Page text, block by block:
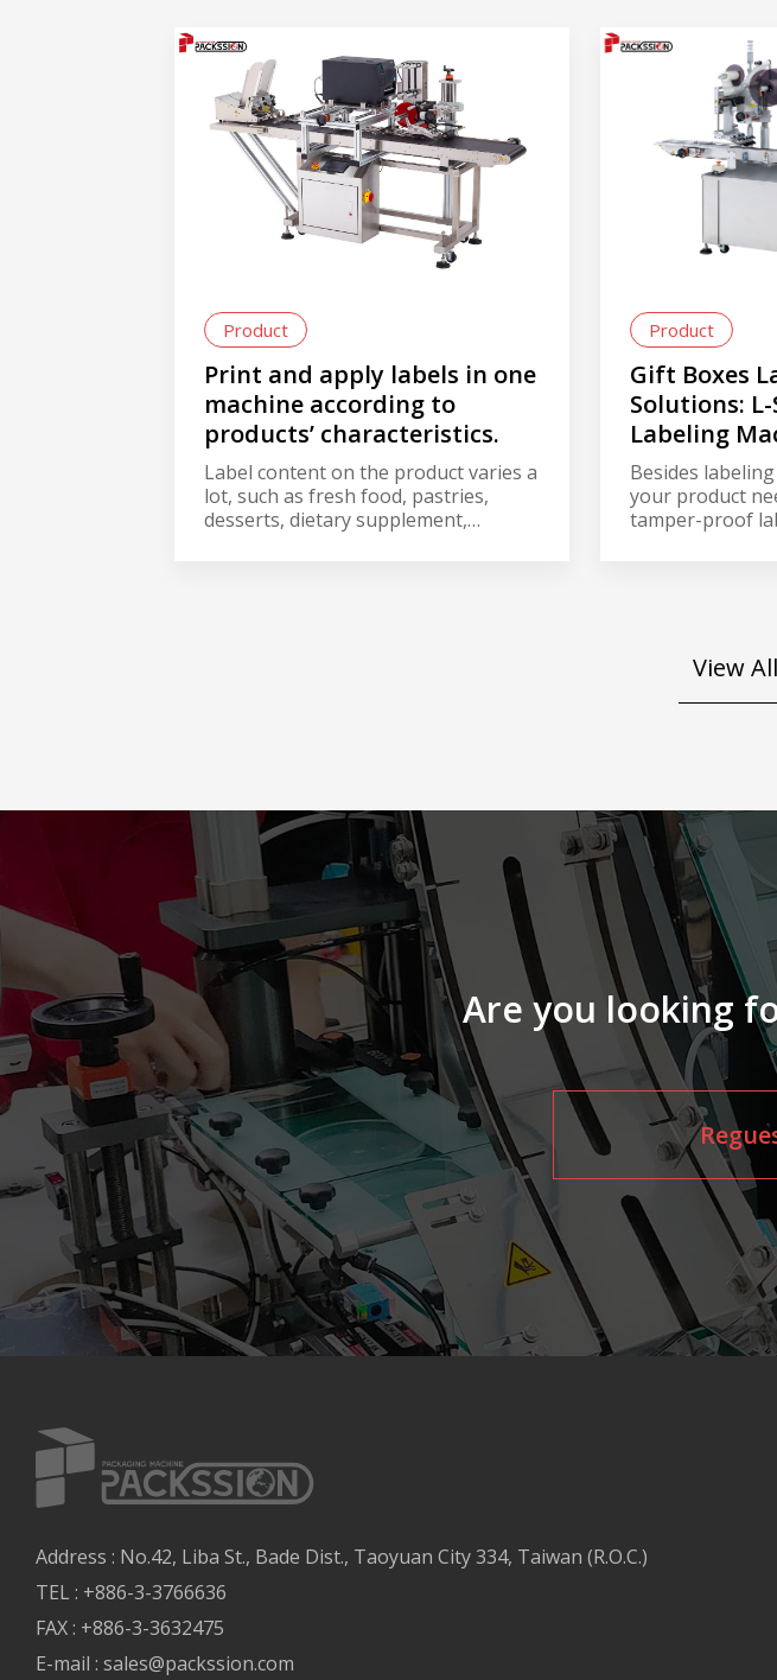
Product
Print and apply labels in one
machine according to
products’ characteristics.
Label content on the product varies a
lot, such as fresh food, pastries,
desserts, dietary supplement,
Accurate detection system for high
precision labeling l Labeling
solution for 10~100 PPM production
lines l Laptop shelf equipped in
order to make any changes to the
label l High flexibility, easy to
integrate with feeder or other
packaging machines
Product
Gift Boxes
Solutions:
Labeling
Besides
your product
tamper-proof
angle labeler is
a corner or a
complete the
master the
manpower and
maintain at the
superior and
capacity, and
product.
View All
Are you looking
Address : No.42, Liba St., Bade Dist., Taoyuan City 334, Taiwan (R.O.C.)
TEL : +886-3-3766636
FAX : +886-3-3632475
E-mail : sales@packssion.com